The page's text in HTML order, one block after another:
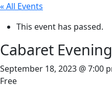
« All Events
This event has passed.
Cabaret Evening
September 18, 2023 @ 7:00
Free